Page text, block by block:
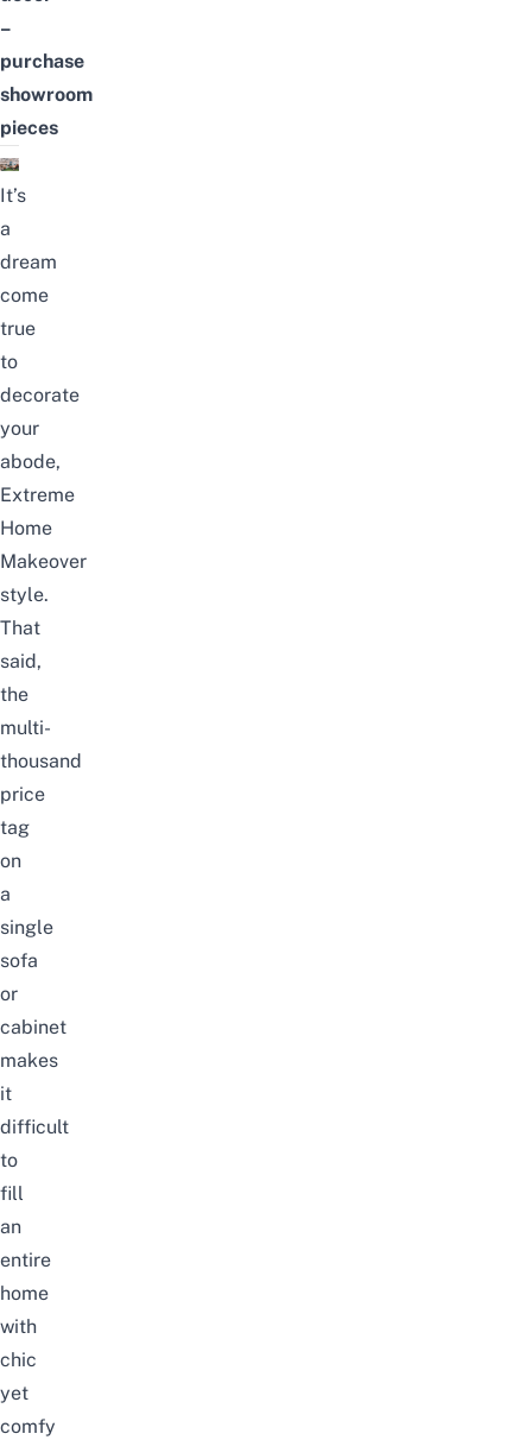
–
purchase
showroom
pieces
It’s
a
dream
come
true
to
decorate
your
abode,
Extreme
Home
Makeover
style.
That
said,
the
multi-
thousand
price
tag
on
a
single
sofa
or
cabinet
makes
it
difficult
to
fill
an
entire
home
with
chic
yet
comfy